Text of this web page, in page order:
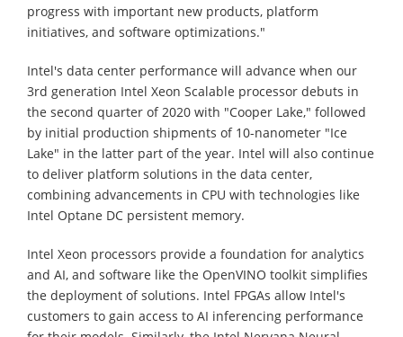
progress with important new products, platform
initiatives, and software optimizations."
Intel's data center performance will advance when our
3rd generation Intel Xeon Scalable processor debuts in
the second quarter of 2020 with "Cooper Lake," followed
by initial production shipments of 10-nanometer "Ice
Lake" in the latter part of the year. Intel will also continue
to deliver platform solutions in the data center,
combining advancements in CPU with technologies like
Intel Optane DC persistent memory.
Intel Xeon processors provide a foundation for analytics
and AI, and software like the OpenVINO toolkit simplifies
the deployment of solutions. Intel FPGAs allow Intel's
customers to gain access to AI inferencing performance